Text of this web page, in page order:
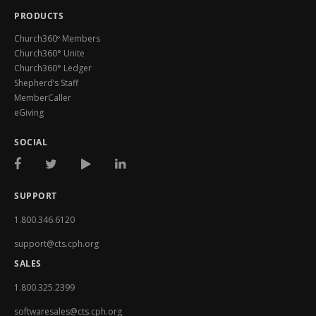
PRODUCTS
Church360º Members
Church360° Unite
Church360° Ledger
Shepherd’s Staff
MemberCaller
eGiving
SOCIAL
SUPPORT
1.800.346.6120
support@cts.cph.org
SALES
1.800.325.2399
softwaresales@cts.cph.org